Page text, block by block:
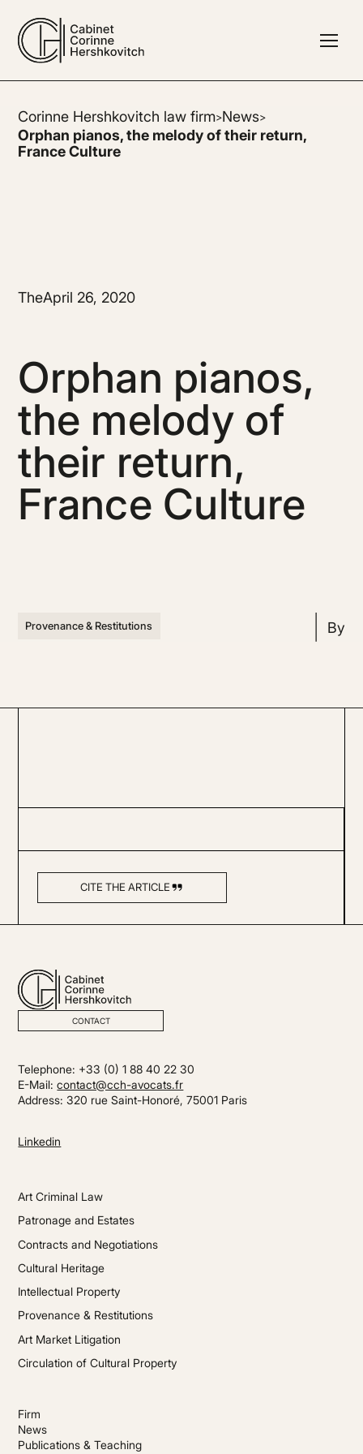
Corinne Hershkovitch law firm>News>
Orphan pianos, the melody of their return,
France Culture
TheApril 26, 2020
Orphan pianos,
the melody of
their return,
France Culture
Provenance & Restitutions By
CITE THE ARTICLE
CONTACT
Telephone: +33 (0) 1 88 40 22 30
E-Mail:contact@cch-avocats.fr
Address: 320 rue Saint-Honoré, 75001 Paris
Linkedin
Art Criminal Law
Patronage and Estates
Contracts and Negotiations
Cultural Heritage
Intellectual Property
Provenance & Restitutions
Art Market Litigation
Circulation of Cultural Property
Firm
News
Publications & Teaching